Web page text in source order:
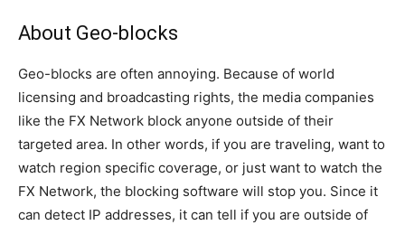
About Geo-blocks
Geo-blocks are often annoying. Because of world
licensing and broadcasting rights, the media companies
like the FX Network block anyone outside of their
targeted area. In other words, if you are traveling, want to
watch region specific coverage, or just want to watch the
FX Network, the blocking software will stop you. Since it
can detect IP addresses, it can tell if you are outside of